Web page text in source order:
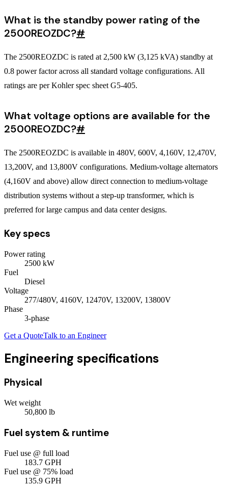
What is the standby power rating of the
2500REOZDC?#
The 2500REOZDC is rated at 2,500 kW (3,125 kVA) standby at
0.8 power factor across all standard voltage configurations. All
ratings are per Kohler spec sheet G5-405.
What voltage options are available for the
2500REOZDC?#
The 2500REOZDC is available in 480V, 600V, 4,160V, 12,470V,
13,200V, and 13,800V configurations. Medium-voltage alternators
(4,160V and above) allow direct connection to medium-voltage
distribution systems without a step-up transformer, which is
preferred for large campus and data center designs.
Key specs
Power rating
2500 kW
Fuel
Diesel
Voltage
277/480V, 4160V, 12470V, 13200V, 13800V
Phase
3-phase
Get a QuoteTalk to an Engineer
Engineering specifications
Physical
Wet weight
50,800 lb
Fuel system & runtime
Fuel use @ full load
183.7 GPH
Fuel use @ 75% load
135.9 GPH